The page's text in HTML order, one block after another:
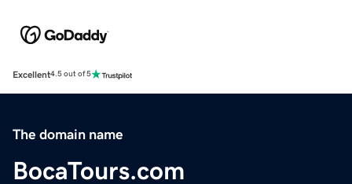
Excellent4.5 out of 5
The domain name
BocaTours.com